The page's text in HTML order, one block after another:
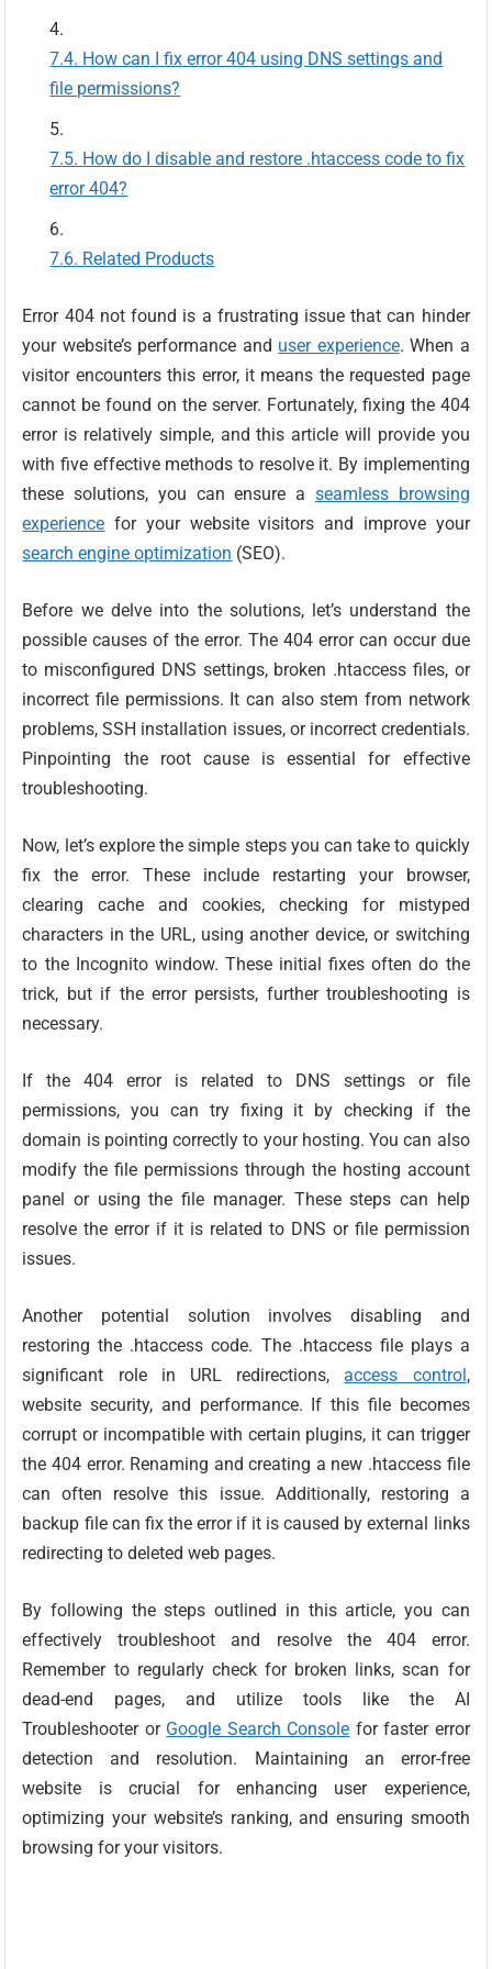
How can I fix error 404 using DNS settings and
file permissions?
How do I disable and restore .htaccess code to fix
error 404?
Related Products
Error 404 not found is a frustrating issue that can hinder
your website’s performance and user experience. When a
visitor encounters this error, it means the requested page
cannot be found on the server. Fortunately, fixing the 404
error is relatively simple, and this article will provide you
with five effective methods to resolve it. By implementing
these solutions, you can ensure a seamless browsing
experience for your website visitors and improve your
search engine optimization (SEO).
Before we delve into the solutions, let’s understand the
possible causes of the error. The 404 error can occur due
to misconfigured DNS settings, broken .htaccess files, or
incorrect file permissions. It can also stem from network
problems, SSH installation issues, or incorrect credentials.
Pinpointing the root cause is essential for effective
troubleshooting.
Now, let’s explore the simple steps you can take to quickly
fix the error. These include restarting your browser,
clearing cache and cookies, checking for mistyped
characters in the URL, using another device, or switching
to the Incognito window. These initial fixes often do the
trick, but if the error persists, further troubleshooting is
necessary.
If the 404 error is related to DNS settings or file
permissions, you can try fixing it by checking if the
domain is pointing correctly to your hosting. You can also
modify the file permissions through the hosting account
panel or using the file manager. These steps can help
resolve the error if it is related to DNS or file permission
issues.
Another potential solution involves disabling and
restoring the .htaccess code. The .htaccess file plays a
significant role in URL redirections,access control,
website security, and performance. If this file becomes
corrupt or incompatible with certain plugins, it can trigger
the 404 error. Renaming and creating a new .htaccess file
can often resolve this issue. Additionally, restoring a
backup file can fix the error if it is caused by external links
redirecting to deleted web pages.
By following the steps outlined in this article, you can
effectively troubleshoot and resolve the 404 error.
Remember to regularly check for broken links, scan for
dead-end pages, and utilize tools like the AI
Troubleshooter or Google Search Console for faster error
detection and resolution. Maintaining an error-free
website is crucial for enhancing user experience,
optimizing your website’s ranking, and ensuring smooth
browsing for your visitors.